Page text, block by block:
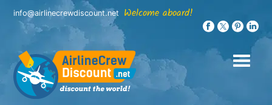
Skip
content
info@airlinecrewdiscount.net Welcome aboard!